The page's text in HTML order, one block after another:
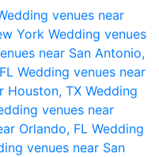
venues near
York Wedding venues
near San Antonio,
Wedding venues near
Houston, TX Wedding
venues near
Orlando, FL Wedding
venues near San